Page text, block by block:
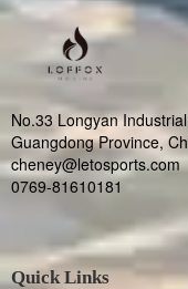
No.33 Longyan
Guangdong Province,
cheney@letosports.com
0769-81610181
Quick Links